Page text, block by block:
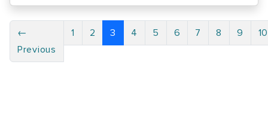
←
Previous
1 2 3 4 5 6 7 8 9 10